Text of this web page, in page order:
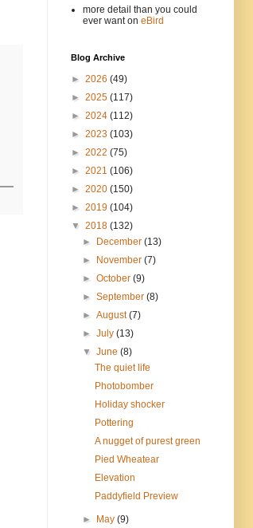
more detail than you could
ever want on eBird
Blog Archive
► 2026 (49)
► 2025 (117)
► 2024 (112)
► 2023 (103)
► 2022 (75)
► 2021 (106)
► 2020 (150)
► 2019 (104)
▼ 2018 (132)
► December(13)
► November(7)
►October(9)
►September(8)
►August(7)
►July(13)
▼June(8)
The quiet life
Photobomber
Holiday shocker
Pottering
A nugget of purest green
Pied Wheatear
Elevation
Paddyfield Preview
► May(9)